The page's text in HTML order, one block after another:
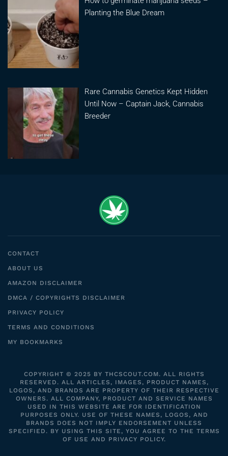
Planting the Blue Dream
Rare Cannabis Genetics Kept Hidden
Until Now – Captain Jack, Cannabis
Breeder
CONTACT
ABOUT US
AMAZON DISCLAIMER
DMCA / COPYRIGHTS DISCLAIMER
PRIVACY POLICY
TERMS AND CONDITIONS
MY BOOKMARKS
COPYRIGHT © 2025 BY THCSCOUT.COM. ALL RIGHTS
RESERVED. ALL ARTICLES, IMAGES, PRODUCT NAMES,
LOGOS, AND BRANDS ARE PROPERTY OF THEIR RESPECTIVE
OWNERS. ALL COMPANY, PRODUCT AND SERVICE NAMES
USED IN THIS WEBSITE ARE FOR IDENTIFICATION
PURPOSES ONLY. USE OF THESE NAMES, LOGOS, AND
BRANDS DOES NOT IMPLY ENDORSEMENT UNLESS
SPECIFIED. BY USING THIS SITE, YOU AGREE TO THE TERMS
OF USE AND PRIVACY POLICY.